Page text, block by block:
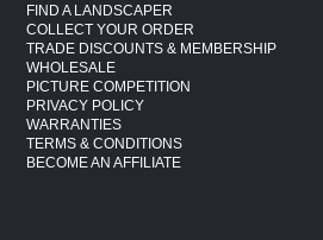
FIND A LANDSCAPER
COLLECT YOUR ORDER
TRADE DISCOUNTS & MEMBERSHIP
WHOLESALE
PICTURE COMPETITION
PRIVACY POLICY
WARRANTIES
TERMS & CONDITIONS
BECOME AN AFFILIATE